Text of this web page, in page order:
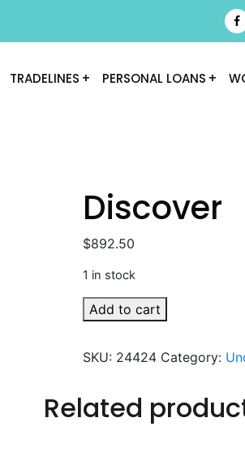
TRADELINES PERSONAL LOANS
Discover
$892.50
1 in stock
Discover
quantity
Add to cart
SKU: 24424 Category:
Related